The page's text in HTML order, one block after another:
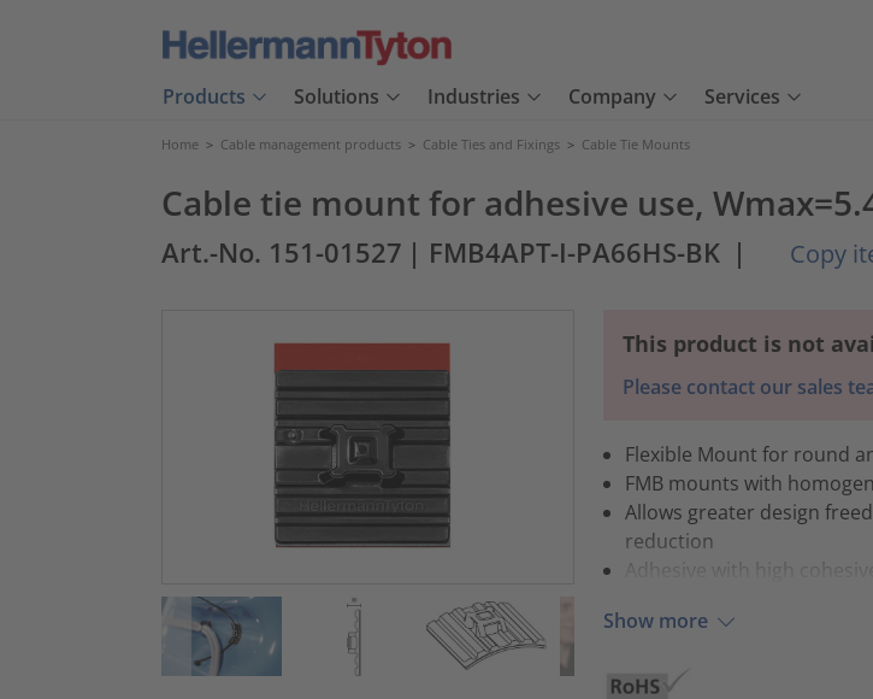
Products Solutions Industries Company Services
Home > Cable management products > Cable Ties and Fixings > Cable Tie Mounts
Cable tie mount for adhesive use,
Art.-No. 151-01527 | FMB4APT-I-PA66HS-BK | Copy
This product is not
Please contact our sales
Flexible Mount for round
FMB mounts with
Allows greater design
reduction
Adhesive with high
Show more